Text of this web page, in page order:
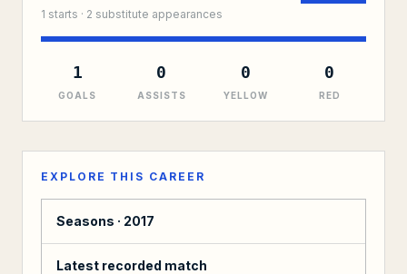
1 starts · 2 substitute appearances
1
GOALS
0
ASSISTS
0
YELLOW
0
RED
EXPLORE THIS CAREER
Seasons · 2017
Latest recorded match